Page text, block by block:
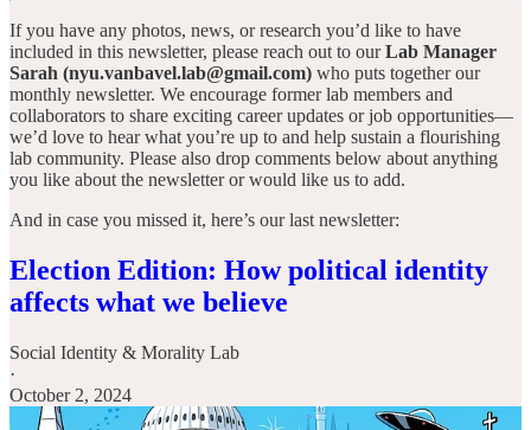
If you have any photos, news, or research you’d like to have
included in this newsletter, please reach out to ourLab Manager
Sarah (nyu.vanbavel.lab@gmail.com) who puts together our
monthly newsletter. We encourage former lab members and
collaborators to share exciting career updates or job opportunities—
we’d love to hear what you’re up to and help sustain a flourishing
lab community. Please also drop comments below about anything
you like about the newsletter or would like us to add.
And in case you missed it, here’s our last newsletter:
Election Edition: How political identity
affects what we believe
Social Identity & Morality Lab
·
October 2, 2024